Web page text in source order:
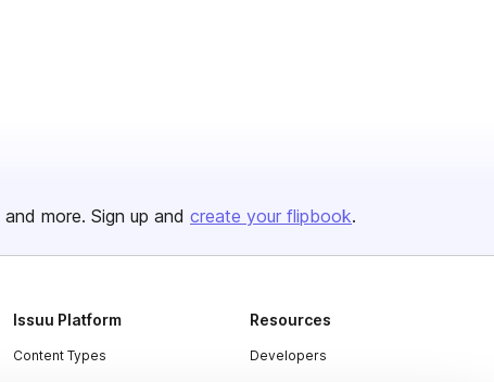
and more. Sign up and create your flipbook.
Issuu Platform
Content Types
Resources
Developers